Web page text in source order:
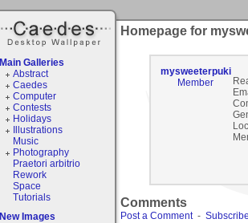
Main Galleries
Abstract
Caedes
Computer
Contests
Holidays
Illustrations
Music
Photography
Praetori arbitrio
Rework
Space
Tutorials
New Images
Homepage for
mysweeterpuki
Member
Comments
Post a Comment-